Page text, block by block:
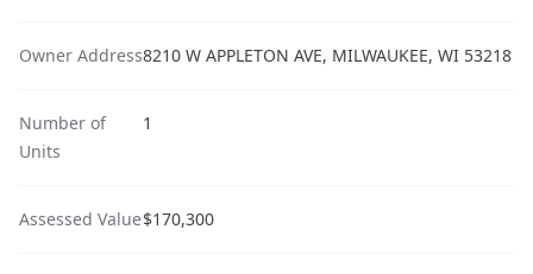
Owner Address8210 W APPLETON AVE, MILWAUKEE, WI 53218
Number of
Units
1
Assessed Value$170,300